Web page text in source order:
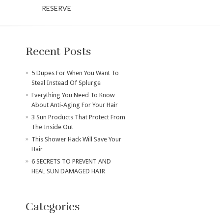
RESERVE
Recent Posts
​5 Dupes For When You Want To
Steal Instead Of Splurge
Everything You Need To Know
About Anti-Aging For Your Hair
3 Sun Products That Protect From
The Inside Out
This Shower Hack Will Save Your
Hair
6 SECRETS TO PREVENT AND
HEAL SUN DAMAGED HAIR
Categories